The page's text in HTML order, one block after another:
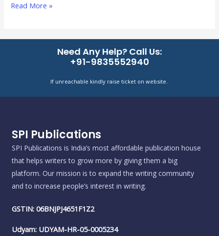
Read More »
Need Any Help? Call Us:
+91-9835552940
If unreachable kindly raise ticket on website.
SPI Publications
SPI Publications is India’s most affordable publication house
that helps writers to grow more by giving them a big
platform. Our mission is to expand the writing community
and to increase people’s interest in writing.
GSTIN: 06BNJPJ4651F1Z2
Udyam: UDYAM-HR-05-0005234